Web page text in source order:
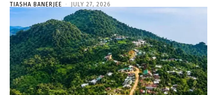
TIASHA BANERJEE - JULY 27, 2026